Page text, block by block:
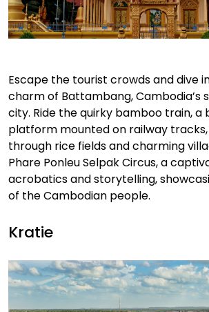
Escape the tourist crowds and dive
charm of Battambang, Cambodia’s
city. Ride the quirky bamboo train, a
platform mounted on railway
through rice fields and charming
Phare Ponleu Selpak Circus, a
acrobatics and storytelling,
of the Cambodian people.
Kratie